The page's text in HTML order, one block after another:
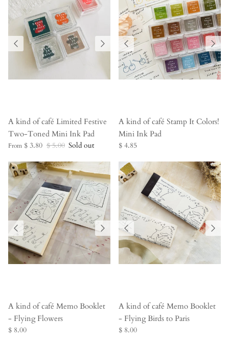
A kind of café Limited Festive
Two-Toned Mini Ink Pad
From $ 3.80 $ 5.00 Sold out
A kind of café Stamp It Colors!
Mini Ink Pad
$ 4.85
A kind of café Memo Booklet
- Flying Flowers
$ 8.00
A kind of café Memo Booklet
- Flying Birds to Paris
$ 8.00